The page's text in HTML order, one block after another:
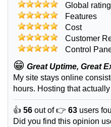
Global rating
Features
Cost
Customer
Control
😁 Great Uptime, Great
My site stays online
hours. Hosting that
👍 56 out of 👉 63 users
Did you find this opinion